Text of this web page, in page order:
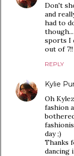
Don't
and
had to
sports I
out of 7!!
REPLY
Kylie
Oh
fashion
day ;)
Thanks
dancing